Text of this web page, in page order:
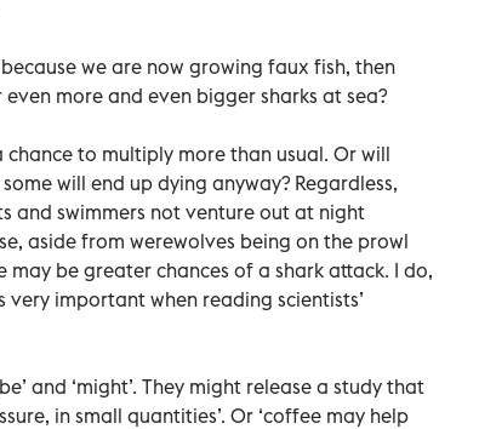
we are now growing faux fish, then
more and even bigger sharks at sea?
to multiply more than usual. Or will
will end up dying anyway? Regardless,
and swimmers not venture out at night
aside from werewolves being on the prowl
be greater chances of a shark attack. I do,
very important when reading scientists’
and ‘might’. They might release a study that
in small quantities’. Or ‘coffee may help